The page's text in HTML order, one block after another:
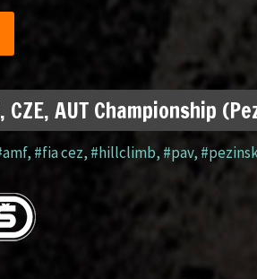
CZE, AUT Championship
, #fia cez, #hillclimb, #pav,